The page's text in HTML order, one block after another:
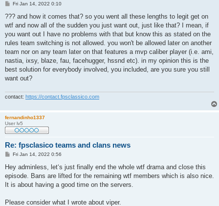
P
s
Fri Jan 14, 2022 0:10
??? and how it comes that? so you went all these lengths to legit get on
wtf and now all of the sudden you just want out, just like that? I mean, if
you want out I have no problems with that but know this as stated on the
rules team switching is not allowed. you won't be allowed later on another
team nor on any team later on that features a mvp caliber player (i.e. ami,
nastia, ixsy, blaze, fau, facehugger, hssnd etc). in my opinion this is the
best solution for everybody involved, you included, are you sure you still
want out?
contact: https://contact.fpsclassico.com
fernandinho1337
User lv5
Re: fpsclasico teams and clans news
P
s
Fri Jan 14, 2022 0:56
Hey adminless, let‘s just finally end the whole wtf drama and close this
episode. Bans are lifted for the remaining wtf members which is also nice.
It is about having a good time on the servers.
Please consider what I wrote about viper.